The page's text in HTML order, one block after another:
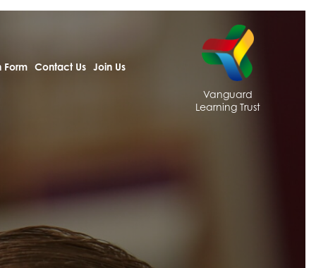
Form Contact Us Join Us
Vanguard
Learning Trust